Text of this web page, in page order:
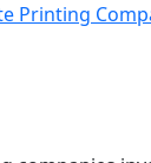
Printing